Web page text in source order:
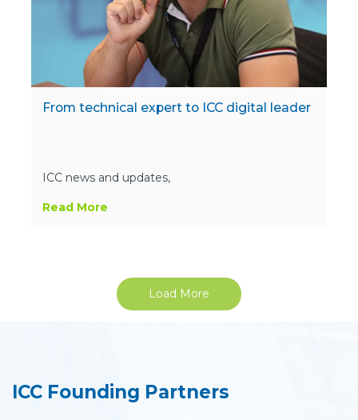
From technical expert to ICC digital leader
ICC news and updates,
Read More
Load More
ICC Founding Partners